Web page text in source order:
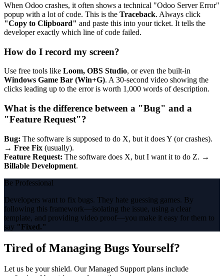
When Odoo crashes, it often shows a technical "Odoo Server Error"
popup with a lot of code. This is the Traceback. Always click
"Copy to Clipboard" and paste this into your ticket. It tells the
developer exactly which line of code failed.
How do I record my screen?
Use free tools like Loom, OBS Studio, or even the built-in
Windows Game Bar (Win+G). A 30-second video showing the
clicks leading up to the error is worth 1,000 words of description.
What is the difference between a "Bug" and a
"Feature Request"?
Bug: The software is supposed to do X, but it does Y (or crashes).
→ Free Fix (usually).
Feature Request: The software does X, but I want it to do Z. →
Billable Development.
Be Professional
Developers want to fix bugs. They hate guessing games. By
following this framework—isolating the issue, using a clear
template, and providing video proof—you make it easy for them to
say "Fixed."
Tired of Managing Bugs Yourself?
Let us be your shield. Our Managed Support plans include